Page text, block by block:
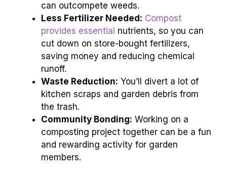
can outcompete weeds.
Less Fertilizer Needed: Compost
provides essential nutrients, so you can
cut down on store-bought fertilizers,
saving money and reducing chemical
runoff.
Waste Reduction: You’ll divert a lot of
kitchen scraps and garden debris from
the trash.
Community Bonding: Working on a
composting project together can be a fun
and rewarding activity for garden
members.